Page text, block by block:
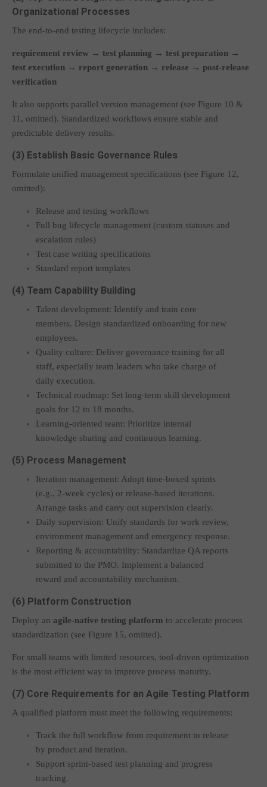
Organizational Processes
The end-to-end testing lifecycle includes:
requirement review → test planning → test preparation →
test execution → report generation → release → post-release
verification
It also supports parallel version management (see Figure 10 &
11, omitted). Standardized workflows ensure stable and
predictable delivery results.
(3) Establish Basic Governance Rules
Formulate unified management specifications (see Figure 12,
omitted):
Release and testing workflows
Full bug lifecycle management (custom statuses and
escalation rules)
Test case writing specifications
Standard report templates
(4) Team Capability Building
Talent development: Identify and train core
members. Design standardized onboarding for new
employees.
Quality culture: Deliver governance training for all
staff, especially team leaders who take charge of
daily execution.
Technical roadmap: Set long-term skill development
goals for 12 to 18 months.
Learning-oriented team: Prioritize internal
knowledge sharing and continuous learning.
(5) Process Management
Iteration management: Adopt time-boxed sprints
(e.g., 2-week cycles) or release-based iterations.
Arrange tasks and carry out supervision clearly.
Daily supervision: Unify standards for work review,
environment management and emergency response.
Reporting & accountability: Standardize QA reports
submitted to the PMO. Implement a balanced
reward and accountability mechanism.
(6) Platform Construction
Deploy an agile-native testing platform to accelerate process
standardization (see Figure 15, omitted).
For small teams with limited resources, tool-driven optimization
is the most efficient way to improve process maturity.
(7) Core Requirements for an Agile Testing Platform
A qualified platform must meet the following requirements:
Track the full workflow from requirement to release
by product and iteration.
Support sprint-based test planning and progress
tracking.